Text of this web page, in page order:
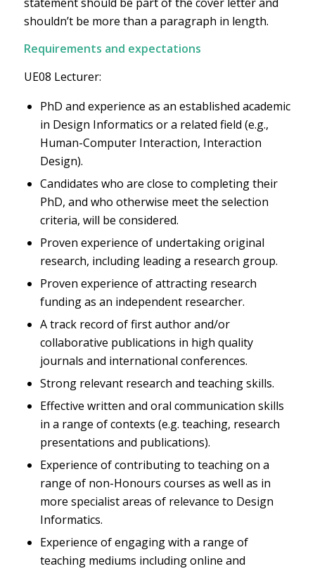
shouldn’t be more than a paragraph in length.
Requirements and expectations
UE08 Lecturer:
PhD and experience as an established academic
in Design Informatics or a related field (e.g.,
Human-Computer Interaction, Interaction
Design).
Candidates who are close to completing their
PhD, and who otherwise meet the selection
criteria, will be considered.
Proven experience of undertaking original
research, including leading a research group.
Proven experience of attracting research
funding as an independent researcher.
A track record of first author and/or
collaborative publications in high quality
journals and international conferences.
Strong relevant research and teaching skills.
Effective written and oral communication skills
in a range of contexts (e.g. teaching, research
presentations and publications).
Experience of contributing to teaching on a
range of non-Honours courses as well as in
more specialist areas of relevance to Design
Informatics.
Experience of engaging with a range of
teaching mediums including online and